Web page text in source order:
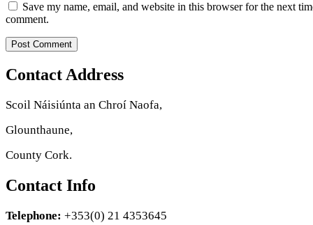
Save my name, email, and website in this browser for the next
comment.
Contact Address
Scoil Náisiúnta an Chroí Naofa,
Glounthaune,
County Cork.
Contact Info
Telephone: +353(0) 21 4353645